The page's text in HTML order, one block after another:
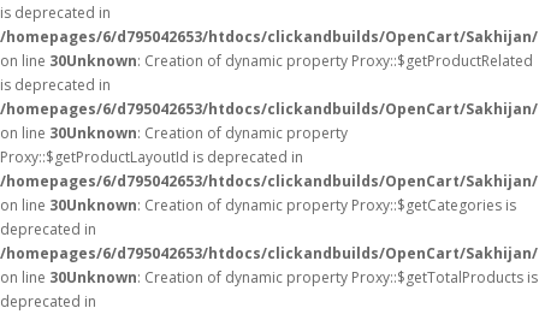
is deprecated in
/homepages/6/d795042653/htdocs/clickandbuilds/OpenCart/
on line 30Unknown: Creation of dynamic property Proxy::$getProductRelated
is deprecated in
/homepages/6/d795042653/htdocs/clickandbuilds/OpenCart/
on line 30Unknown: Creation of dynamic property
Proxy::$getProductLayoutId is deprecated in
/homepages/6/d795042653/htdocs/clickandbuilds/OpenCart/
on line 30Unknown: Creation of dynamic property Proxy::$getCategories is
deprecated in
/homepages/6/d795042653/htdocs/clickandbuilds/OpenCart/
on line 30Unknown: Creation of dynamic property Proxy::$getTotalProducts is
deprecated in